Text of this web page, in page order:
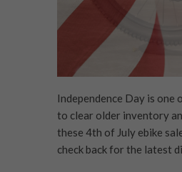
Independence Day is
to clear older inventory
these 4th of July ebike
check back for the latest